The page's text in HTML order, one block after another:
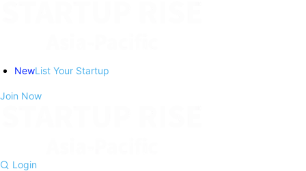
NewList Your Startup
Join Now
Login